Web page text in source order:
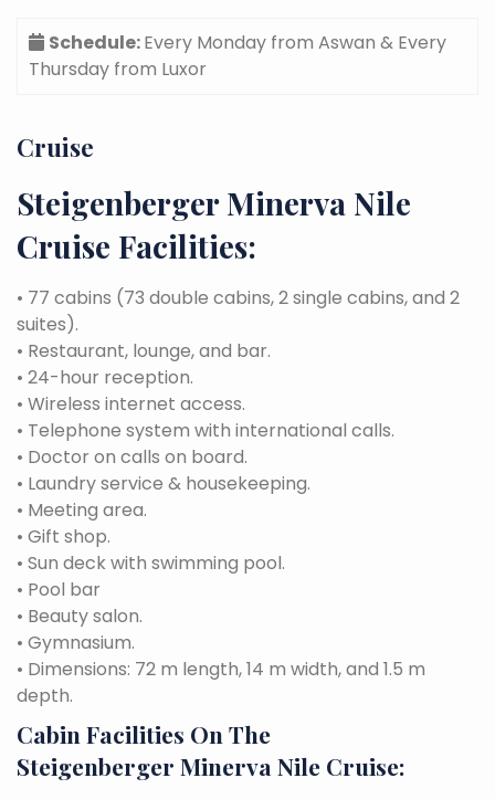
Schedule:Every Monday from Aswan & Every
Thursday from Luxor
Cruise
Steigenberger Minerva Nile
Cruise Facilities:
• 77 cabins (73 double cabins, 2 single cabins, and 2
suites).
• Restaurant, lounge, and bar.
• 24-hour reception.
• Wireless internet access.
• Telephone system with international calls.
• Doctor on calls on board.
• Laundry service & housekeeping.
• Meeting area.
• Gift shop.
• Sun deck with swimming pool.
• Pool bar
• Beauty salon.
• Gymnasium.
• Dimensions: 72 m length, 14 m width, and 1.5 m
depth.
Cabin Facilities On The
Steigenberger Minerva Nile Cruise: